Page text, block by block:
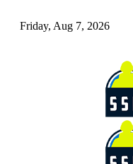
Friday, Aug 7, 2026